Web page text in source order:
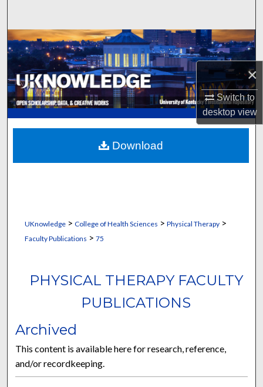
×
Switch to
desktopview
Browse Collections
My Account
About
Digital Commons Network™
UKnowledge> College of Health Sciences > Physical Therapy>
Faculty Publications > 75
PHYSICAL THERAPY FACULTY
PUBLICATIONS
Archived
This content is available here for research, reference,
and/or recordkeeping.
Download